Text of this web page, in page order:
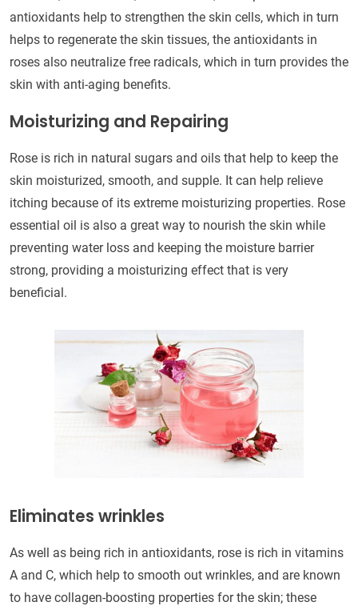
antioxidants help to strengthen the skin cells, which in turn
helps to regenerate the skin tissues, the antioxidants in
roses also neutralize free radicals, which in turn provides the
skin with anti-aging benefits.
Moisturizing and Repairing
Rose is rich in natural sugars and oils that help to keep the
skin moisturized, smooth, and supple. It can help relieve
itching because of its extreme moisturizing properties. Rose
essential oil is also a great way to nourish the skin while
preventing water loss and keeping the moisture barrier
strong, providing a moisturizing effect that is very
beneficial.
Eliminates wrinkles
As well as being rich in antioxidants, rose is rich in vitamins
A and C, which help to smooth out wrinkles, and are known
to have collagen-boosting properties for the skin; these